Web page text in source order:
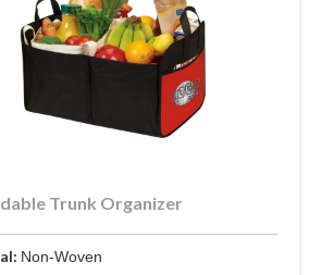
Trunk Organizer
Non-Woven